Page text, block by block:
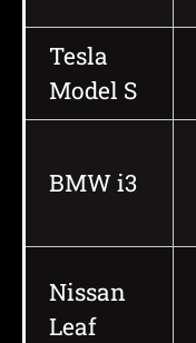
Tesla
Model S
BMW i3
Nissan
Leaf